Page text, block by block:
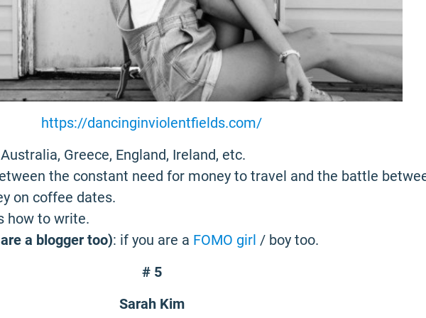
https://dancinginviolentfields.com/
Greece, England, Ireland, etc.
the constant need for money to travel and the battle
on coffee dates.
how to write.
a blogger too): if you are a FOMO girl / boy too.
# 5
Sarah Kim